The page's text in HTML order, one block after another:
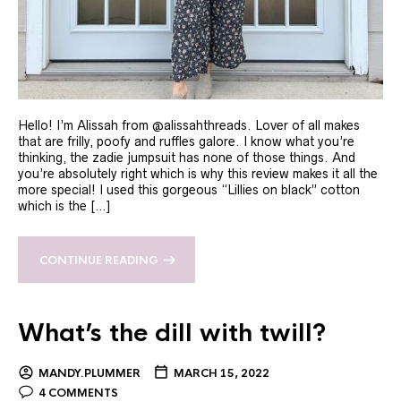
Hello! I’m Alissah from @alissahthreads. Lover of all makes
that are frilly, poofy and ruffles galore. I know what you’re
thinking, the zadie jumpsuit has none of those things. And
you’re absolutely right which is why this review makes it all the
more special! I used this gorgeous “Lillies on black” cotton
which is the […]
CONTINUE READING
What’s the dill with twill?
MANDY.PLUMMER
MARCH 15, 2022
4 COMMENTS